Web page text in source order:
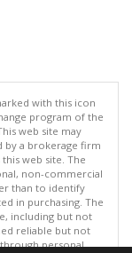
with this icon
program of the
web site may
by a brokerage firm
web site. The
non-commercial
than to identify
in purchasing. The
including but not
reliable but not
personal